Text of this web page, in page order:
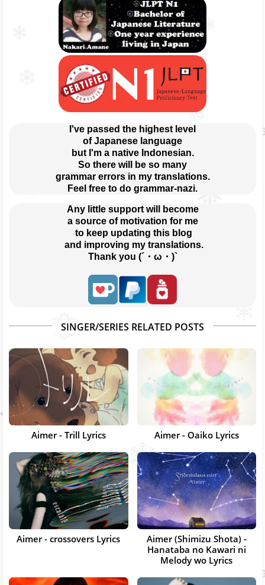
I've passed the highest level
of Japanese language
but I'm a native Indonesian.
So there will be so many
grammar errors in my translations.
Feel free to do grammar-nazi.
Any little support will become
a source of motivation for me
to keep updating this blog
and improving my translations.
Thank you (´・ω・)`
SINGER/SERIES RELATED POSTS
Aimer - Trill Lyrics Aimer - Oaiko Lyrics
Aimer - crossovers Lyrics
Aimer (Shimizu Shota) -
Hanataba no Kawari ni
Melody wo Lyrics